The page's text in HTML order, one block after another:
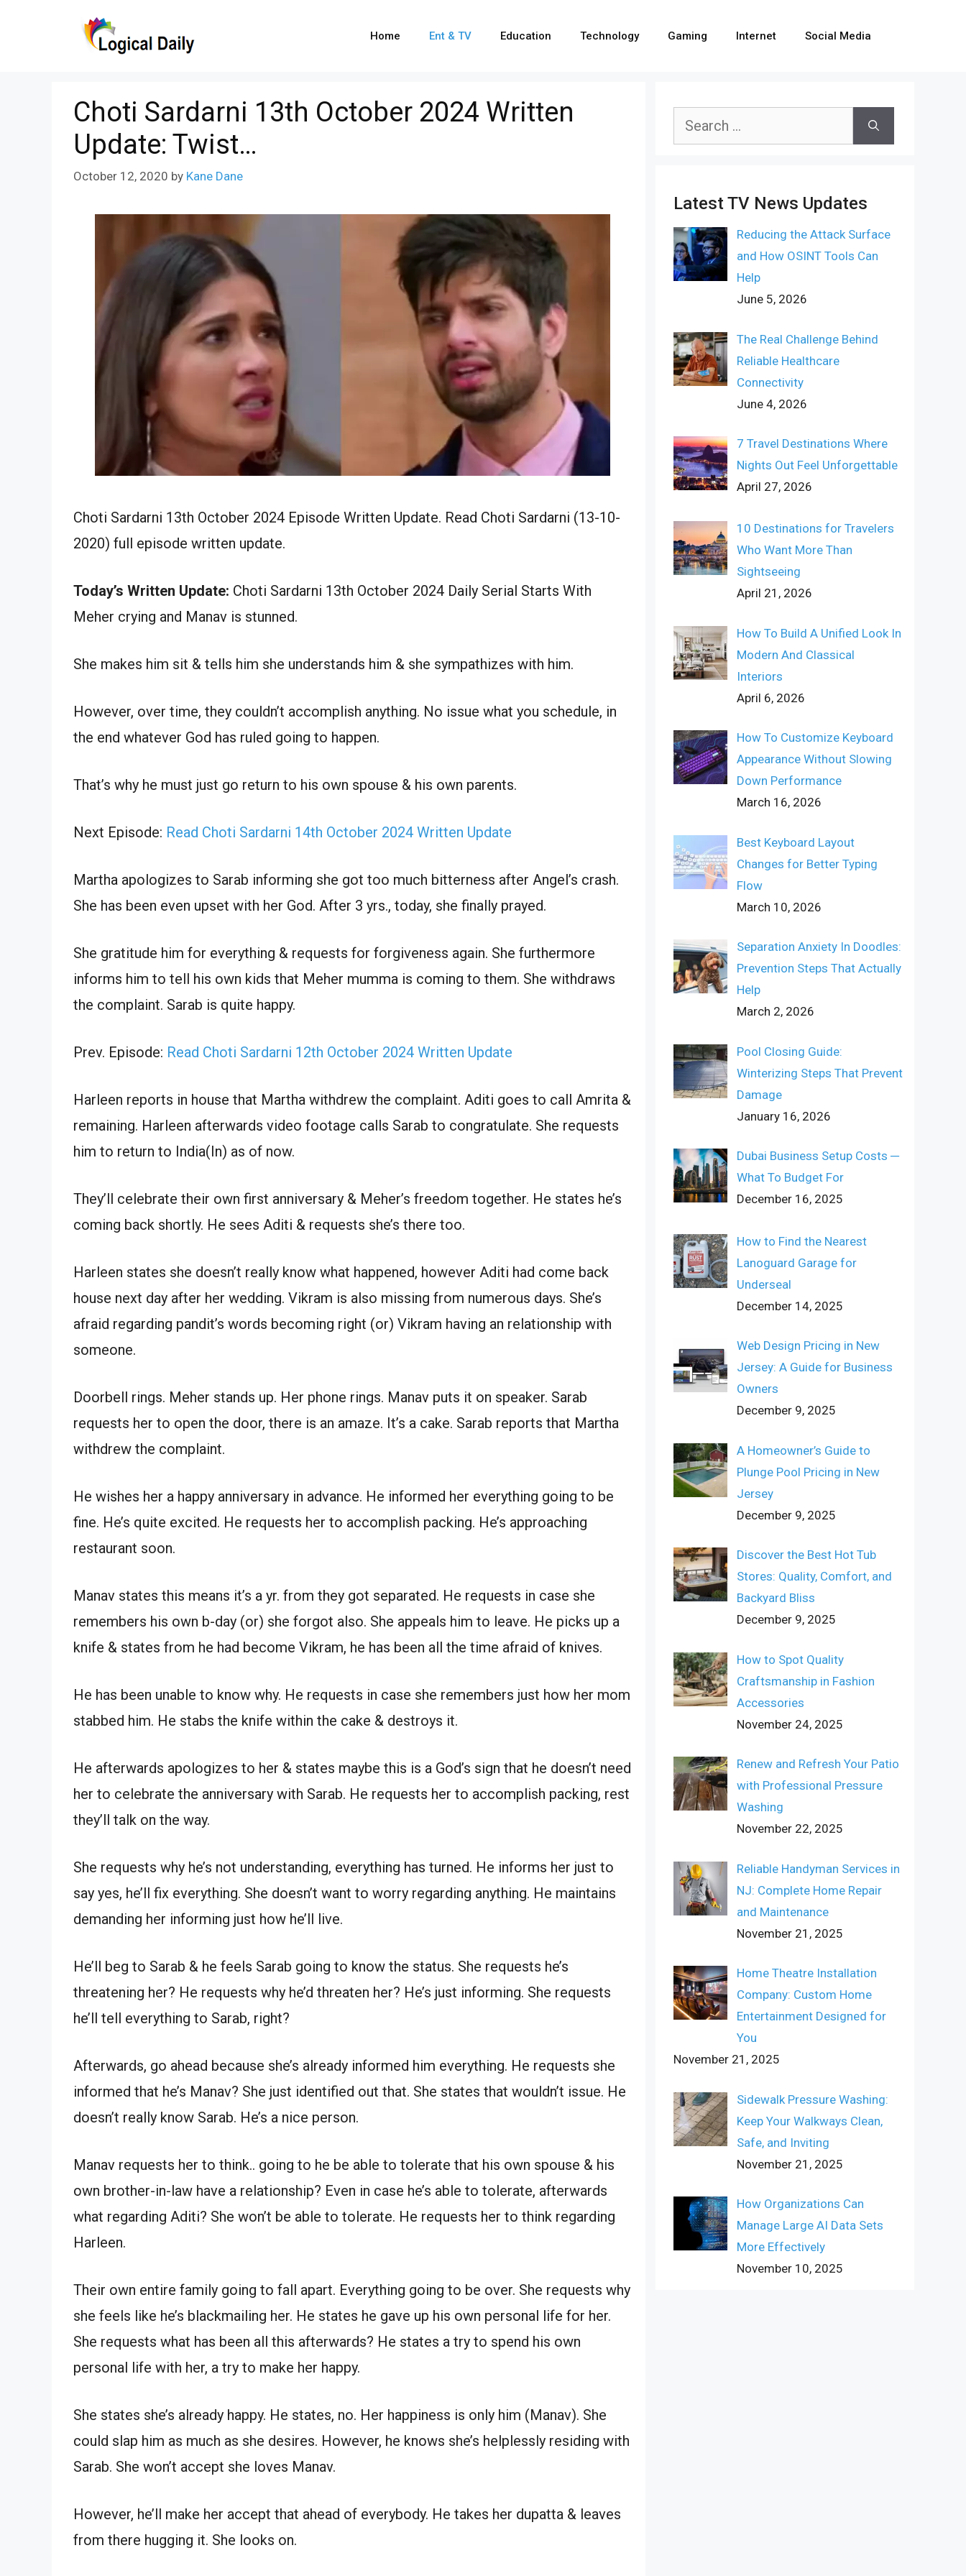
Home Ent & TV Education Technology Gaming Internet Social Media
Choti Sardarni 13th October 2024 Written
Update: Twist…
October 12, 2020 by Kane Dane
Choti Sardarni 13th October 2024 Episode Written Update. Read Choti Sardarni (13-10-
2020) full episode written update.
Today’s Written Update: Choti Sardarni 13th October 2024 Daily Serial Starts With
Meher crying and Manav is stunned.
She makes him sit & tells him she understands him & she sympathizes with him.
However, over time, they couldn’t accomplish anything. No issue what you schedule, in
the end whatever God has ruled going to happen.
That’s why he must just go return to his own spouse & his own parents.
Next Episode: Read Choti Sardarni 14th October 2024 Written Update
Martha apologizes to Sarab informing she got too much bitterness after Angel’s crash.
She has been even upset with her God. After 3 yrs., today, she finally prayed.
She gratitude him for everything & requests for forgiveness again. She furthermore
informs him to tell his own kids that Meher mumma is coming to them. She withdraws
the complaint. Sarab is quite happy.
Prev. Episode: Read Choti Sardarni 12th October 2024 Written Update
Harleen reports in house that Martha withdrew the complaint. Aditi goes to call Amrita &
remaining. Harleen afterwards video footage calls Sarab to congratulate. She requests
him to return to India(In) as of now.
They’ll celebrate their own first anniversary & Meher’s freedom together. He states he’s
coming back shortly. He sees Aditi & requests she’s there too.
Harleen states she doesn’t really know what happened, however Aditi had come back
house next day after her wedding. Vikram is also missing from numerous days. She’s
afraid regarding pandit’s words becoming right (or) Vikram having an relationship with
someone.
Doorbell rings. Meher stands up. Her phone rings. Manav puts it on speaker. Sarab
requests her to open the door, there is an amaze. It’s a cake. Sarab reports that Martha
withdrew the complaint.
He wishes her a happy anniversary in advance. He informed her everything going to be
fine. He’s quite excited. He requests her to accomplish packing. He’s approaching
restaurant soon.
Manav states this means it’s a yr. from they got separated. He requests in case she
remembers his own b-day (or) she forgot also. She appeals him to leave. He picks up a
knife & states from he had become Vikram, he has been all the time afraid of knives.
He has been unable to know why. He requests in case she remembers just how her mom
stabbed him. He stabs the knife within the cake & destroys it.
He afterwards apologizes to her & states maybe this is a God’s sign that he doesn’t need
her to celebrate the anniversary with Sarab. He requests her to accomplish packing, rest
they’ll talk on the way.
She requests why he’s not understanding, everything has turned. He informs her just to
say yes, he’ll fix everything. She doesn’t want to worry regarding anything. He maintains
demanding her informing just how he’ll live.
He’ll beg to Sarab & he feels Sarab going to know the status. She requests he’s
threatening her? He requests why he’d threaten her? He’s just informing. She requests
he’ll tell everything to Sarab, right?
Afterwards, go ahead because she’s already informed him everything. He requests she
informed that he’s Manav? She just identified out that. She states that wouldn’t issue. He
doesn’t really know Sarab. He’s a nice person.
Manav requests her to think.. going to he be able to tolerate that his own spouse & his
own brother-in-law have a relationship? Even in case he’s able to tolerate, afterwards
what regarding Aditi? She won’t be able to tolerate. He requests her to think regarding
Harleen.
Their own entire family going to fall apart. Everything going to be over. She requests why
she feels like he’s blackmailing her. He states he gave up his own personal life for her.
She requests what has been all this afterwards? He states a try to spend his own
personal life with her, a try to make her happy.
She states she’s already happy. He states, no. Her happiness is only him (Manav). She
could slap him as much as she desires. However, he knows she’s helplessly residing with
Sarab. She won’t accept she loves Manav.
However, he’ll make her accept that ahead of everybody. He takes her dupatta & leaves
from there hugging it. She looks on.
Search
Latest TV News Updates
Reducing the Attack Surface
and How OSINT Tools Can
Help
June 5, 2026
The Real Challenge Behind
Reliable Healthcare
Connectivity
June 4, 2026
7 Travel Destinations Where
Nights Out Feel Unforgettable
April 27, 2026
10 Destinations for Travelers
Who Want More Than
Sightseeing
April 21, 2026
How To Build A Unified Look In
Modern And Classical
Interiors
April 6, 2026
How To Customize Keyboard
Appearance Without Slowing
Down Performance
March 16, 2026
Best Keyboard Layout
Changes for Better Typing
Flow
March 10, 2026
Separation Anxiety In Doodles:
Prevention Steps That Actually
Help
March 2, 2026
Pool Closing Guide:
Winterizing Steps That Prevent
Damage
January 16, 2026
Dubai Business Setup Costs ─
What To Budget For
December 16, 2025
How to Find the Nearest
Lanoguard Garage for
Underseal
December 14, 2025
Web Design Pricing in New
Jersey: A Guide for Business
Owners
December 9, 2025
A Homeowner’s Guide to
Plunge Pool Pricing in New
Jersey
December 9, 2025
Discover the Best Hot Tub
Stores: Quality, Comfort, and
Backyard Bliss
December 9, 2025
How to Spot Quality
Craftsmanship in Fashion
Accessories
November 24, 2025
Renew and Refresh Your Patio
with Professional Pressure
Washing
November 22, 2025
Reliable Handyman Services in
NJ: Complete Home Repair
and Maintenance
November 21, 2025
Home Theatre Installation
Company: Custom Home
Entertainment Designed for
You
November 21, 2025
Sidewalk Pressure Washing:
Keep Your Walkways Clean,
Safe, and Inviting
November 21, 2025
How Organizations Can
Manage Large AI Data Sets
More Effectively
November 10, 2025